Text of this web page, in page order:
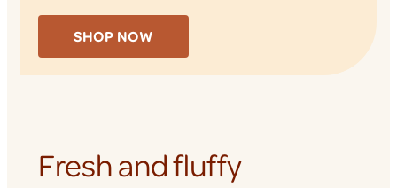
SHOP NOW
Fresh and fluffy